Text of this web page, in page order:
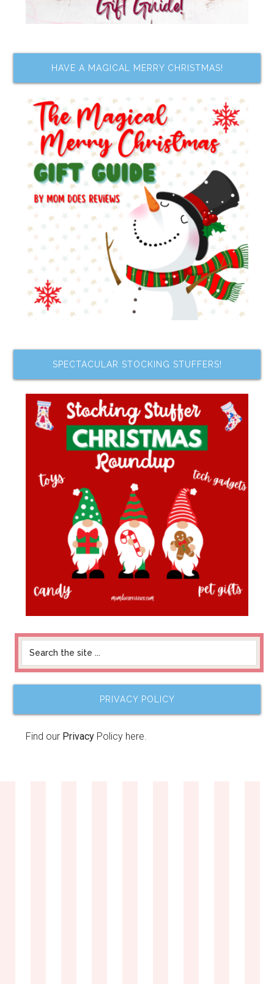
HAVE A MAGICAL MERRY CHRISTMAS!
SPECTACULAR STOCKING STUFFERS!
PRIVACY POLICY
Find our Privacy Policy here.